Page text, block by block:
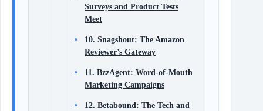
Surveys and Product Tests
Meet
10. Snagshout: The Amazon
Reviewer’s Gateway
11. BzzAgent: Word-of-Mouth
Marketing Campaigns
12. Betabound: The Tech and